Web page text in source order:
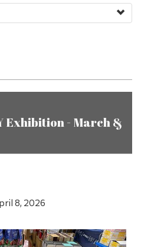
Exhibition - March &
8, 2026